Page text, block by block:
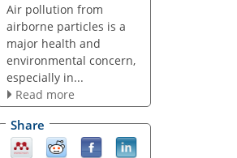
Air pollution from
airborne particles is a
major health and
environmental concern,
especially in...
Read more
Share